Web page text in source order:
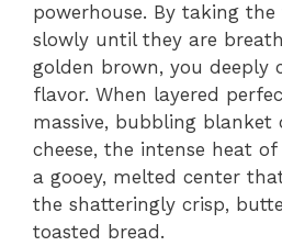
powerhouse. By taking
slowly until they are
golden brown, you deeply
flavor. When layered
massive, bubbling blanket
cheese, the intense heat
a gooey, melted center
the shatteringly crisp,
toasted bread.